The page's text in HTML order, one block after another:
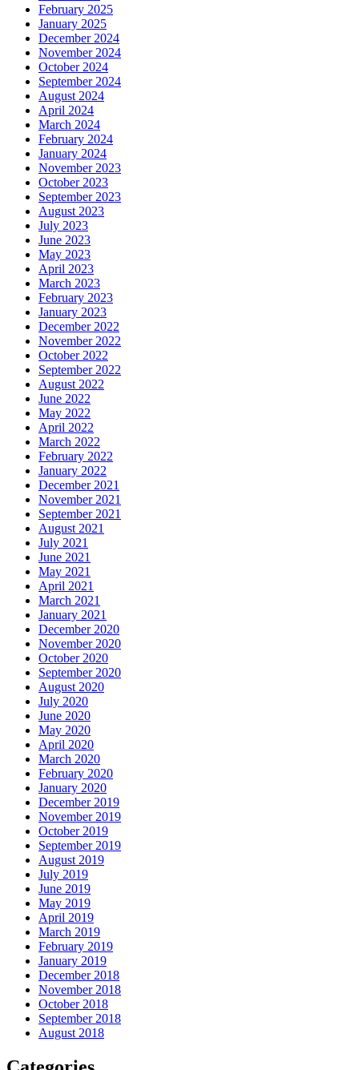
February 2025
January 2025
December 2024
November 2024
October 2024
September 2024
August 2024
April 2024
March 2024
February 2024
January 2024
November 2023
October 2023
September 2023
August 2023
July 2023
June 2023
May 2023
April 2023
March 2023
February 2023
January 2023
December 2022
November 2022
October 2022
September 2022
August 2022
June 2022
May 2022
April 2022
March 2022
February 2022
January 2022
December 2021
November 2021
September 2021
August 2021
July 2021
June 2021
May 2021
April 2021
March 2021
January 2021
December 2020
November 2020
October 2020
September 2020
August 2020
July 2020
June 2020
May 2020
April 2020
March 2020
February 2020
January 2020
December 2019
November 2019
October 2019
September 2019
August 2019
July 2019
June 2019
May 2019
April 2019
March 2019
February 2019
January 2019
December 2018
November 2018
October 2018
September 2018
August 2018